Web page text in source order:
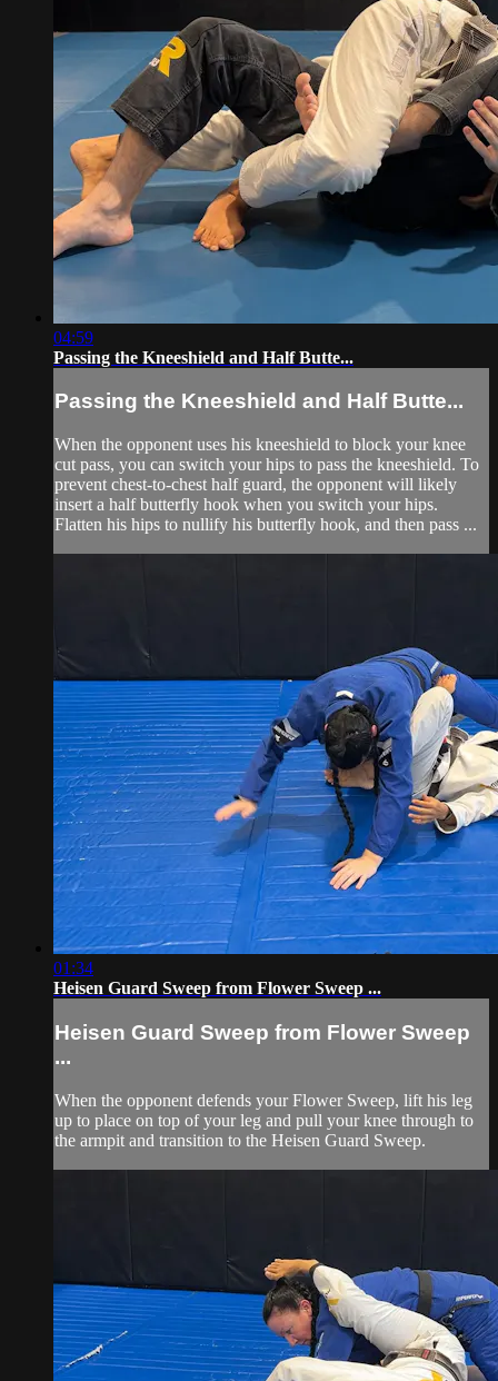
04:59
Passing the Kneeshield and Half Butte...
Passing the Kneeshield and Half Butte...
When the opponent uses his kneeshield to block your knee
cut pass, you can switch your hips to pass the kneeshield. To
prevent chest-to-chest half guard, the opponent will likely
insert a half butterfly hook when you switch your hips.
Flatten his hips to nullify his butterfly hook, and then pass ...
01:34
Heisen Guard Sweep from Flower Sweep ...
Heisen Guard Sweep from Flower Sweep
...
When the opponent defends your Flower Sweep, lift his leg
up to place on top of your leg and pull your knee through to
the armpit and transition to the Heisen Guard Sweep.